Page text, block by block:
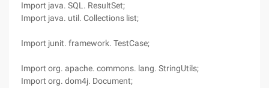
Import java. SQL. ResultSet;
Import java. util. Collections list;
Import junit. framework. TestCase;
Import org. apache. commons. lang. StringUtils;
Import org. dom4j. Document;